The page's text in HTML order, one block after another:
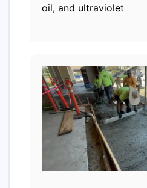
oil, and ultraviolet